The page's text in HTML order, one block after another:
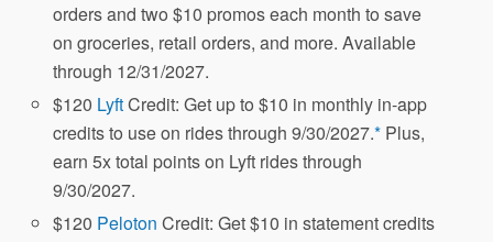
orders and two $10 promos each month to save
on groceries, retail orders, and more. Available
through 12/31/2027.
$120 LyftCredit: Get up to $10 in monthly in-app
credits to use on rides through 9/30/2027.* Plus,
earn 5x total points on Lyft rides through
9/30/2027.
$120 Peloton Credit: Get $10 in statement credits